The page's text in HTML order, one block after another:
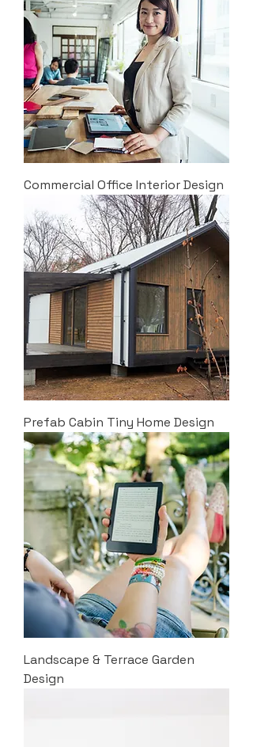
Commercial Office Interior Design
Prefab Cabin Tiny Home Design
Landscape & Terrace Garden
Design